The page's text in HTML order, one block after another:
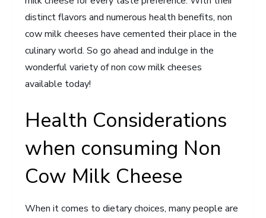
distinct flavors and numerous health benefits, non
cow milk cheeses have cemented their place in the
culinary world. So go ahead and indulge in the
wonderful variety of non cow milk cheeses
available today!
Health Considerations
when consuming Non
Cow Milk Cheese
When it comes to dietary choices, many people are